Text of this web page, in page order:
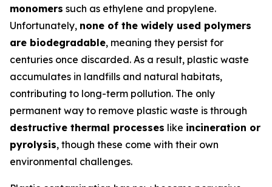
monomers such as ethylene and propylene.
Unfortunately, none of the widely used polymers
are biodegradable, meaning they persist for
centuries once discarded. As a result, plastic waste
accumulates in landfills and natural habitats,
contributing to long-term pollution. The only
permanent way to remove plastic waste is through
destructive thermal processes like incineration or
pyrolysis, though these come with their own
environmental challenges.